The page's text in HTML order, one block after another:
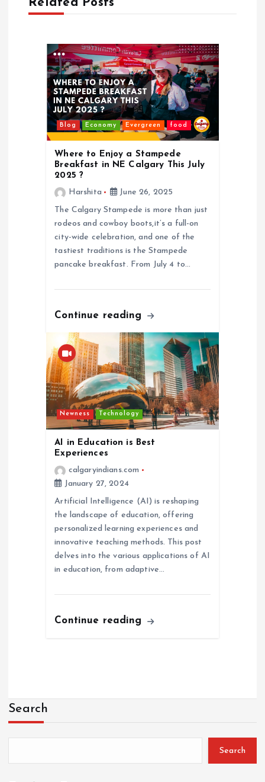
Related Posts
Blog Economy Evergreen food
Where to Enjoy a Stampede
Breakfast in NE Calgary This July
2025 ?
Harshita
June 26, 2025
The Calgary Stampede is more than just
rodeos and cowboy boots,it’s a full-on
city-wide celebration, and one of the
tastiest traditions is the Stampede
pancake breakfast. From July 4 to…
Continue reading
Newness Technology
AI in Education is Best
Experiences
calgaryindians.com
January 27, 2024
Artificial Intelligence (AI) is reshaping
the landscape of education, offering
personalized learning experiences and
innovative teaching methods. This post
delves into the various applications of AI
in education, from adaptive…
Continue reading
Search
Search